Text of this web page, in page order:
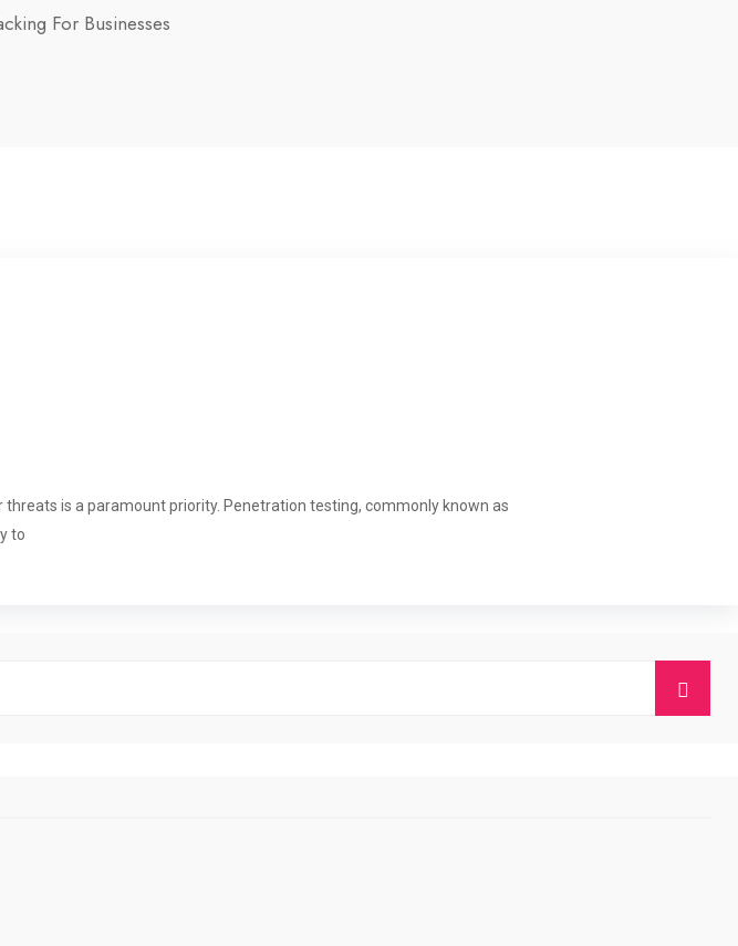
For Businesses
is a paramount priority. Penetration testing, commonly known as
to